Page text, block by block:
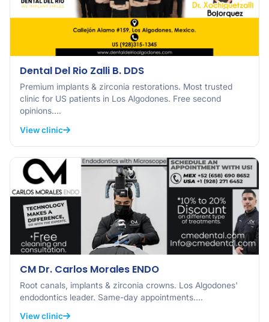
Dental Del Rio Zalli B. DDS
Premium implants & zirconia restorations. Most trusted
clinic for US patients in Los Algodones. Free second
opinions.…
View clinic
CM Dr. Carlos Morales ENDO
Root canals, implants & zirconia crowns. Los Algodones'
endodontics leader. Same-day appointments.…
View clinic